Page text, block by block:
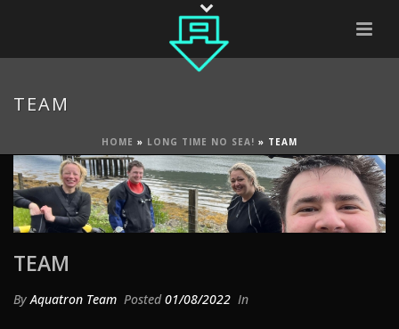
TEAM
HOME » LONG TIME NO SEA! » TEAM
TEAM
ByAquatron Team Posted01/08/2022 In